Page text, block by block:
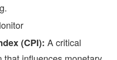
(CPI): A critical